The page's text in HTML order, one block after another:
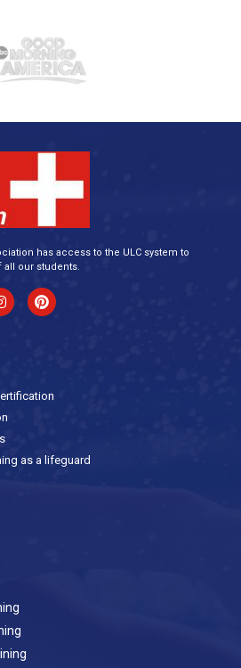
has access to the ULC system to
all our students.
as a lifeguard